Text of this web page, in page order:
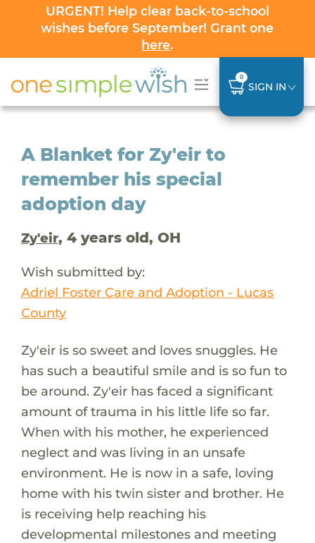
URGENT! Help clear back-to-school
wishes before September! Grant one
here.
0
SIGN IN
A Blanket for Zy'eir to
remember his special
adoption day
Zy'eir, 4 years old, OH
Wish submitted by:
Adriel Foster Care and Adoption - Lucas
County
Zy'eir is so sweet and loves snuggles. He
has such a beautiful smile and is so fun to
be around. Zy'eir has faced a significant
amount of trauma in his little life so far.
When with his mother, he experienced
neglect and was living in an unsafe
environment. He is now in a safe, loving
home with his twin sister and brother. He
is receiving help reaching his
developmental milestones and meeting